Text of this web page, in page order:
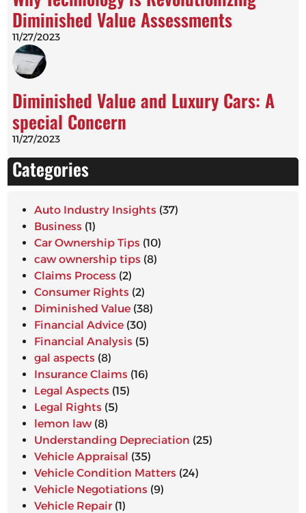
Diminished Value Assessments
11/27/2023
Diminished Value and Luxury Cars: A
special Concern
11/27/2023
Categories
Auto Industry Insights (37)
Business (1)
Car Ownership Tips (10)
caw ownership tips (8)
Claims Process (2)
Consumer Rights (2)
Diminished Value(38)
Financial Advice(30)
Financial Analysis (5)
gal aspects (8)
Insurance Claims (16)
Legal Aspects (15)
Legal Rights (5)
lemon law(8)
Understanding Depreciation (25)
Vehicle Appraisal (35)
Vehicle Condition Matters (24)
Vehicle Negotiations (9)
Vehicle Repair(1)